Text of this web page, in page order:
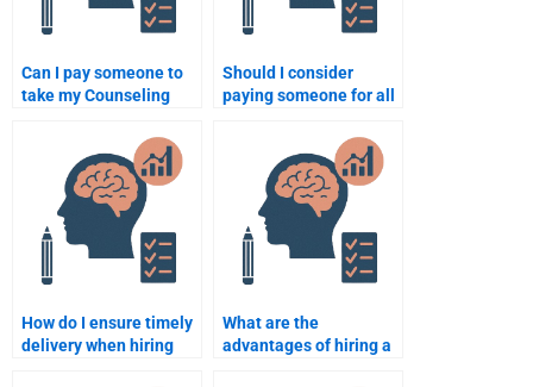
Can I pay someone to
take my Counseling
Should I consider
paying someone for all
assignments?
How do I ensure timely
delivery when hiring
What are the
advantages of hiring a